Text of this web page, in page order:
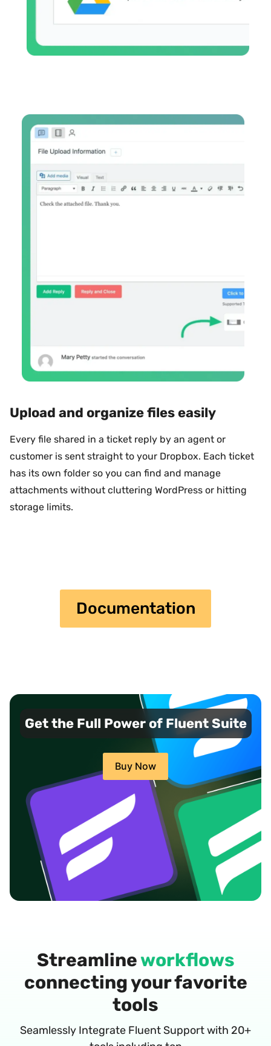
Upload and organize files easily
Every file shared in a ticket reply by an agent or
customer is sent straight to your Dropbox. Each ticket
has its own folder so you can find and manage
attachments without cluttering WordPress or hitting
storage limits.
Documentation
Get the Full Power of Fluent Suite
Buy Now
Streamlineworkflows
connecting your favorite
tools
Seamlessly Integrate Fluent Support with 20+